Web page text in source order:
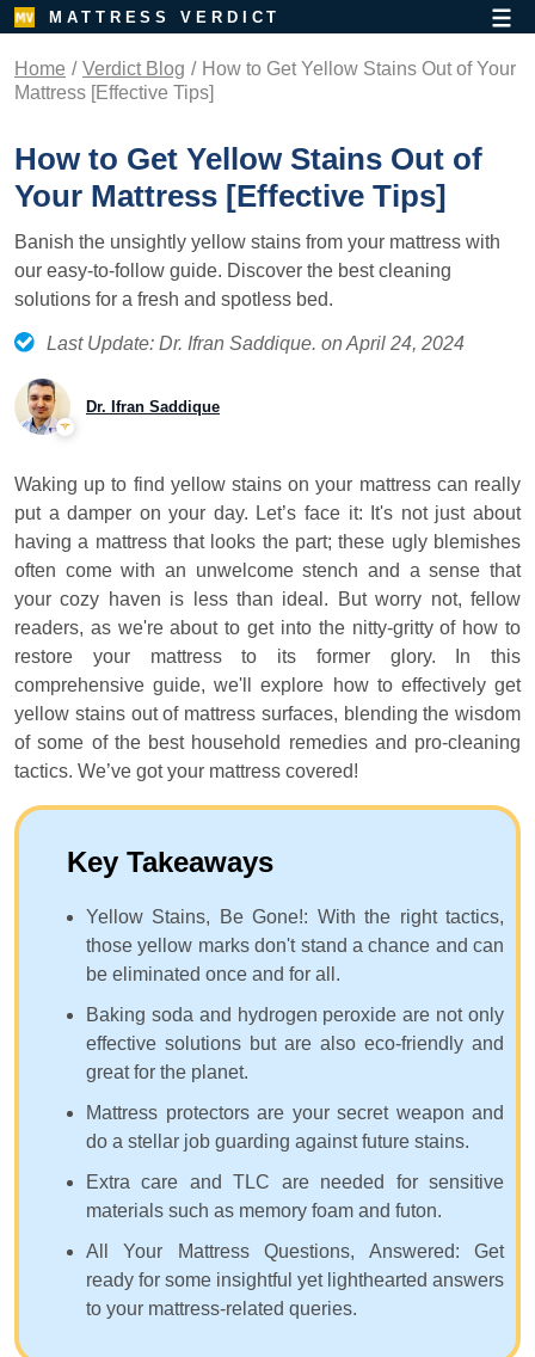
MATTRESS VERDICT
Home Verdict Blog
How to Get Yellow Stains Out of Your
Mattress [Effective Tips]
How to Get Yellow Stains Out of
Your Mattress [Effective Tips]
Banish the unsightly yellow stains from your mattress with
our easy-to-follow guide. Discover the best cleaning
solutions for a fresh and spotless bed.
Last Update: Dr. Ifran Saddique. on April 24, 2024
Dr. Ifran Saddique
Waking up to find yellow stains on your mattress can really
put a damper on your day. Let’s face it: It's not just about
having a mattress that looks the part; these ugly blemishes
often come with an unwelcome stench and a sense that
your cozy haven is less than ideal. But worry not, fellow
readers, as we're about to get into the nitty-gritty of how to
restore your mattress to its former glory. In this
comprehensive guide, we'll explore how to effectively get
yellow stains out of mattress surfaces, blending the wisdom
of some of the best household remedies and pro-cleaning
tactics. We’ve got your mattress covered!
Key Takeaways
Yellow Stains, Be Gone!: With the right tactics,
those yellow marks don't stand a chance and can
be eliminated once and for all.
Baking soda and hydrogen peroxide are not only
effective solutions but are also eco-friendly and
great for the planet.
Mattress protectors are your secret weapon and
do a stellar job guarding against future stains.
Extra care and TLC are needed for sensitive
materials such as memory foam and futon.
All Your Mattress Questions, Answered: Get
ready for some insightful yet lighthearted answers
to your mattress-related queries.